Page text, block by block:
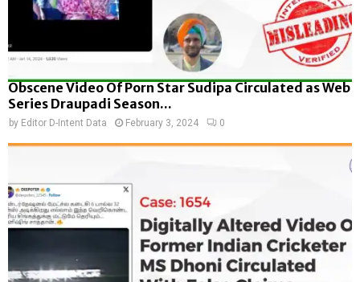
Obscene Video Of Porn Star Sudipa Circulated as Web
Series Draupadi Season...
by Editor D-Intent Data February 3, 2024 0